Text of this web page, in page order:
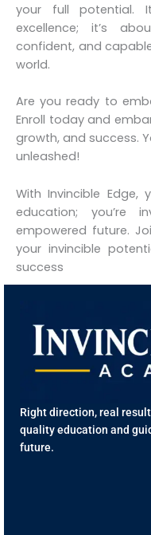
your full potential.
excellence; it’s
confident, and
world.
Are you ready to
Enroll today and
growth, and success.
unleashed!
With Invincible Edge,
education; you’re
empowered future.
your invincible
success
Right direction, real
quality education and
future.